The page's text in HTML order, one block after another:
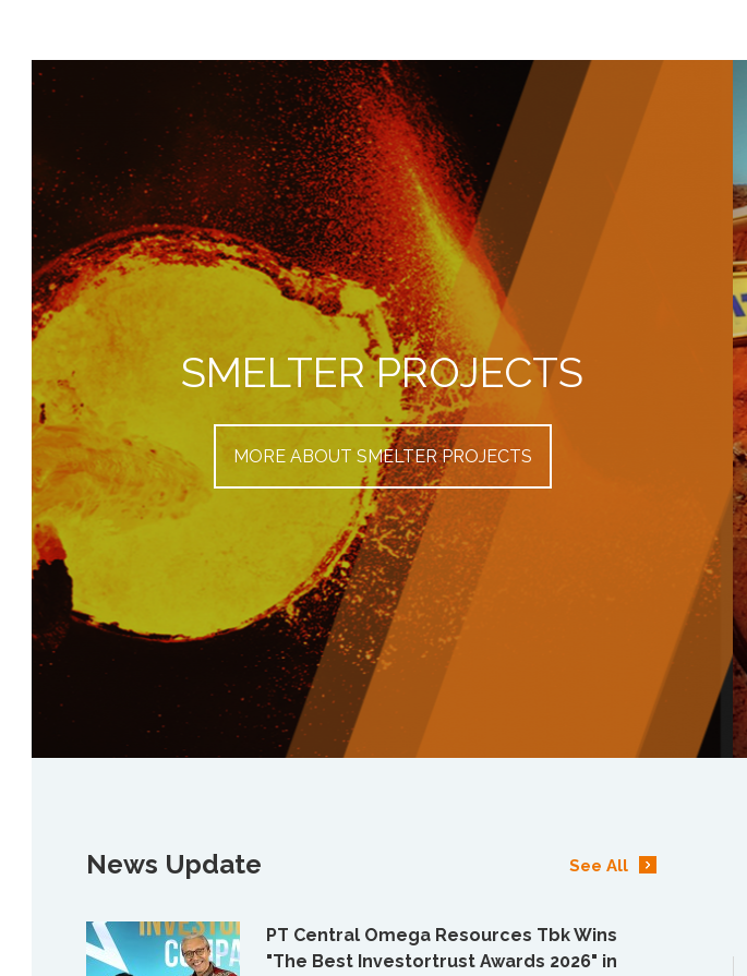
SMELTER PROJECTS
MORE ABOUT SMELTER PROJECTS
News Update See All
PT Central Omega Resources Tbk Wins
"The Best Investortrust Awards 2026" in